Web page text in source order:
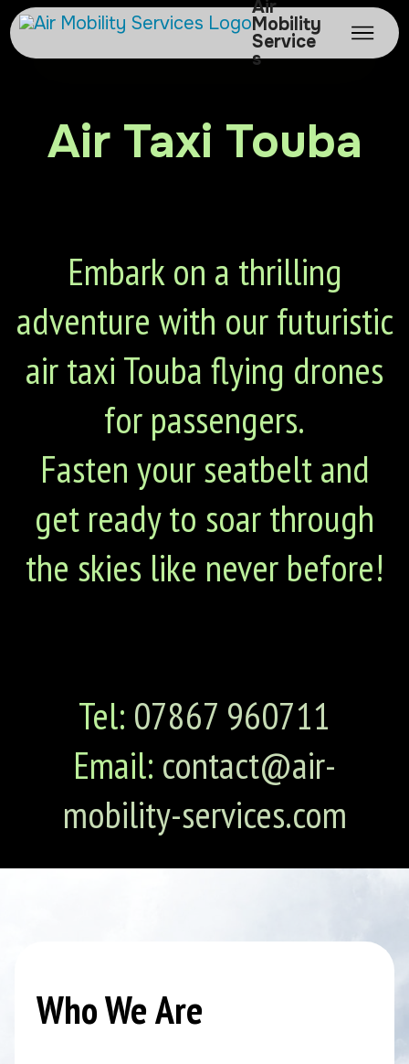
Air
Mobility
Service
s
Air Taxi Touba
Embark on a thrilling
adventure with our futuristic
air taxi Touba flying drones
for passengers.
Fasten your seatbelt and
get ready to soar through
the skies like never before!
Tel: 07867 960711
Email: contact@air-
mobility-services.com
Who We Are